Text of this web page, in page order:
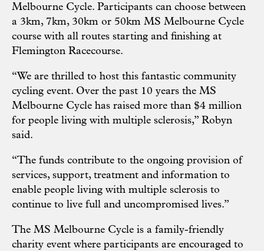
Melbourne Cycle. Participants can choose between
a 3km, 7km, 30km or 50km MS Melbourne Cycle
course with all routes starting and finishing at
Flemington Racecourse.
“We are thrilled to host this fantastic community
cycling event. Over the past 10 years the MS
Melbourne Cycle has raised more than $4 million
for people living with multiple sclerosis,” Robyn
said.
“The funds contribute to the ongoing provision of
services, support, treatment and information to
enable people living with multiple sclerosis to
continue to live full and uncompromised lives.”
The MS Melbourne Cycle is a family-friendly
charity event where participants are encouraged to